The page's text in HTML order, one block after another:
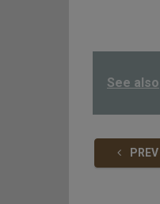
See also